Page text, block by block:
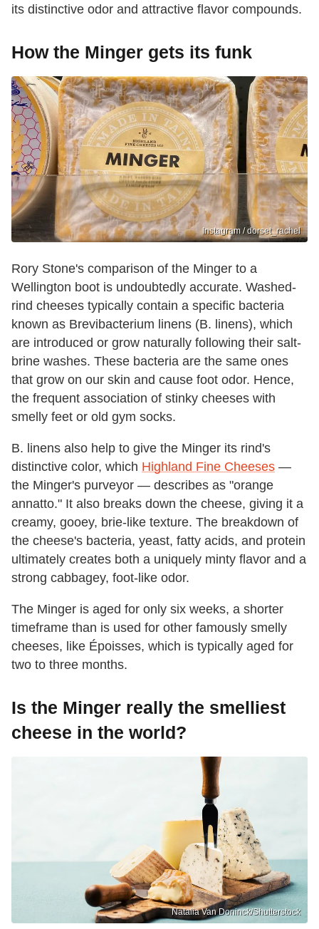
its distinctive odor and attractive flavor compounds.
How the Minger gets its funk
Instagram / dorset_rachel
Rory Stone's comparison of the Minger to a
Wellington boot is undoubtedly accurate. Washed-
rind cheeses typically contain a specific bacteria
known as Brevibacterium linens (B. linens), which
are introduced or grow naturally following their salt-
brine washes. These bacteria are the same ones
that grow on our skin and cause foot odor. Hence,
the frequent association of stinky cheeses with
smelly feet or old gym socks.
B. linens also help to give the Minger its rind's
distinctive color, which Highland Fine Cheeses —
the Minger's purveyor — describes as "orange
annatto." It also breaks down the cheese, giving it a
creamy, gooey, brie-like texture. The breakdown of
the cheese's bacteria, yeast, fatty acids, and protein
ultimately creates both a uniquely minty flavor and a
strong cabbagey, foot-like odor.
The Minger is aged for only six weeks, a shorter
timeframe than is used for other famously smelly
cheeses, like Époisses, which is typically aged for
two to three months.
Is the Minger really the smelliest
cheese in the world?
Natalia Van Doninck/Shutterstock